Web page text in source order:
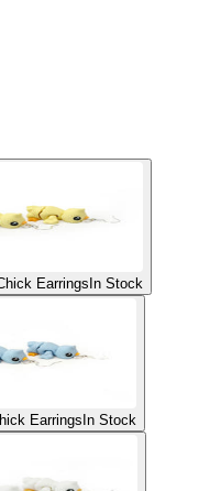
Earrings In Stock
Earrings In Stock